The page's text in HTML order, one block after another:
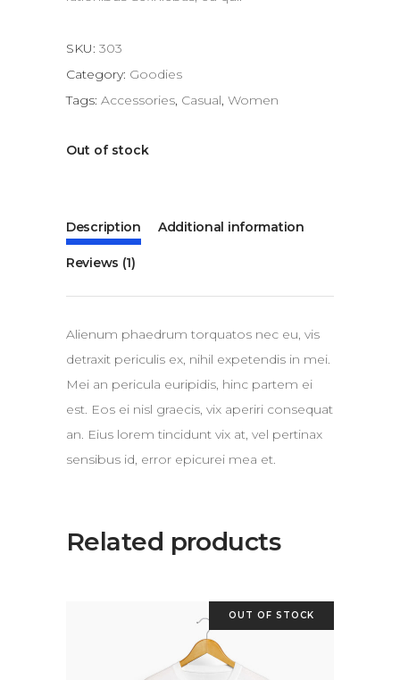
SKU: 303
Category: Goodies
Tags: Accessories, Casual, Women
Out of stock
Description Additional information
Reviews (1)
Alienum phaedrum torquatos nec eu, vis
detraxit periculis ex, nihil expetendis in mei.
Mei an pericula euripidis, hinc partem ei
est. Eos ei nisl graecis, vix aperiri consequat
an. Eius lorem tincidunt vix at, vel pertinax
sensibus id, error epicurei mea et.
Related products
OUT OF STOCK